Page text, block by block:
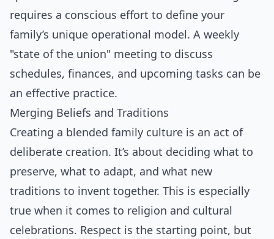
requires a conscious effort to define your
family’s unique operational model. A weekly
"state of the union" meeting to discuss
schedules, finances, and upcoming tasks can be
an effective practice.
Merging Beliefs and Traditions
Creating a blended family culture is an act of
deliberate creation. It’s about deciding what to
preserve, what to adapt, and what new
traditions to invent together. This is especially
true when it comes to religion and cultural
celebrations. Respect is the starting point, but